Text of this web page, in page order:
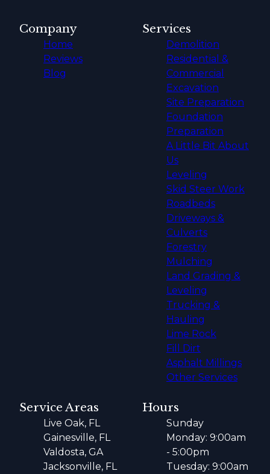
Company
Home
Reviews
Blog
Services
Demolition
Residential &
Commercial
Excavation
Site Preparation
Foundation
Preparation
A Little Bit About
Us
Leveling
Skid Steer Work
Roadbeds
Driveways &
Culverts
Forestry
Mulching
Land Grading &
Leveling
Trucking &
Hauling
Lime Rock
Fill Dirt
Asphalt Millings
Other Services
Service Areas
Live Oak, FL
Gainesville, FL
Valdosta, GA
Jacksonville, FL
Hours
Sunday
Monday: 9:00am
- 5:00pm
Tuesday: 9:00am